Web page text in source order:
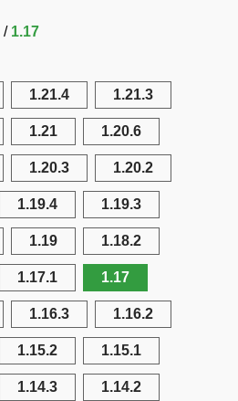
1.17
1.21.4 1.21.3
1.21 1.20.6
1.20.3 1.20.2
1.19.4 1.19.3
1.19 1.18.2
1.17.1 1.17
1.16.3 1.16.2
1.15.2 1.15.1
1.14.3 1.14.2